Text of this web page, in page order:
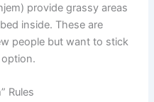
provide grassy areas
inside. These are
people but want to stick
Rules